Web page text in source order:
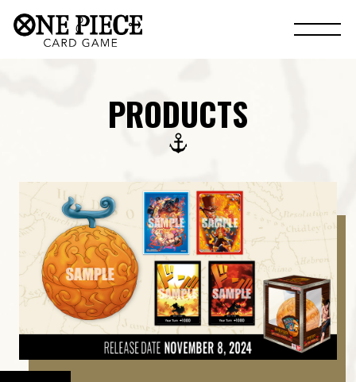
PRODUCTS